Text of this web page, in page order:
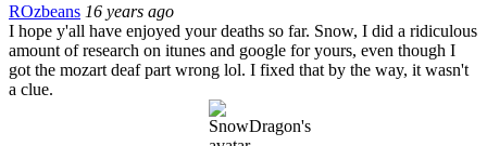
ROzbeans 16 years ago
I hope y'all have enjoyed your deaths so far. Snow, I did a ridiculous
amount of research on itunes and google for yours, even though I
got the mozart deaf part wrong lol. I fixed that by the way, it wasn't
a clue.